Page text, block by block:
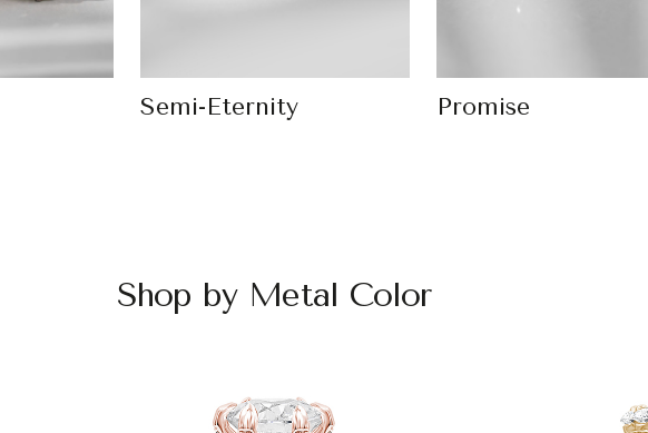
Semi-Eternity Promise
Shop by Metal Color